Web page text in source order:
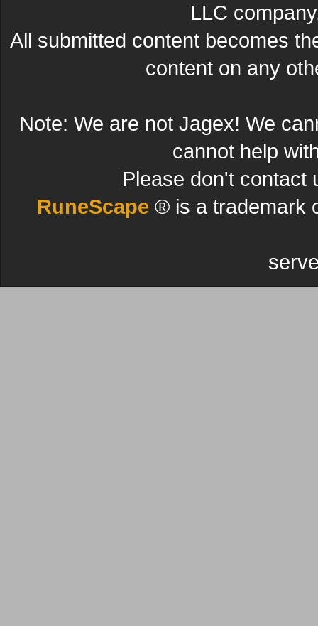
LLC
All submitted content becomes
content on any
Note: We are not Jagex! We
cannot help
Please don't contact
RuneScape ® is a trademark